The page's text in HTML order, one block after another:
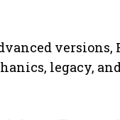
legacy,